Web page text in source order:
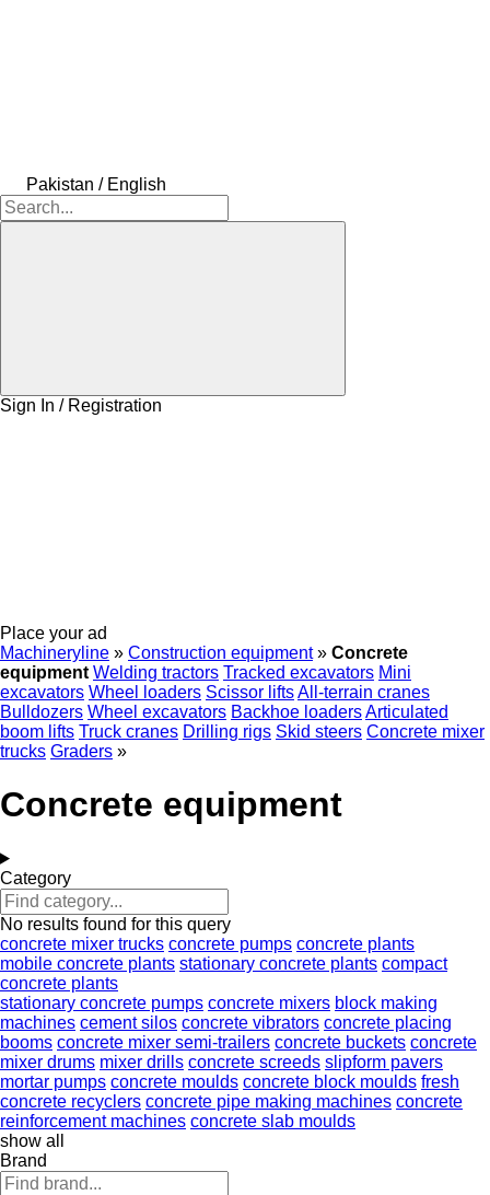
Pakistan / English
Sign In / Registration
Place your ad
Machineryline » Construction equipment » Concrete
equipment Welding tractors Tracked excavators Mini
excavators Wheel loaders Scissor liftsAll-terrain cranes
Bulldozers Wheel excavators Backhoe loadersArticulated
boom lifts Truck cranes Drilling rigs Skid steers Concrete mixer
trucks Graders »
Concrete equipment
Category
No results found for this query
concrete mixer trucks concrete pumps concrete plants
mobile concrete plants stationary concrete plants compact
concrete plants
stationary concrete pumps concrete mixers block making
machines cement silos concrete vibrators concrete placing
booms concrete mixer semi-trailers concrete buckets concrete
mixer drums mixer drills concrete screeds slipform pavers
mortar pumps concrete moulds concrete block moulds fresh
concrete recyclers concrete pipe making machines concrete
reinforcement machines concrete slab moulds
show all
Brand